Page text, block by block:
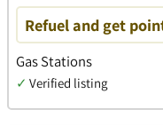
Refuel and get
Gas Stations
✓ Verified listing